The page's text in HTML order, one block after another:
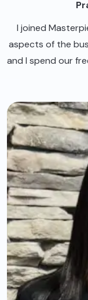
I joined
aspects of the
and I spend our